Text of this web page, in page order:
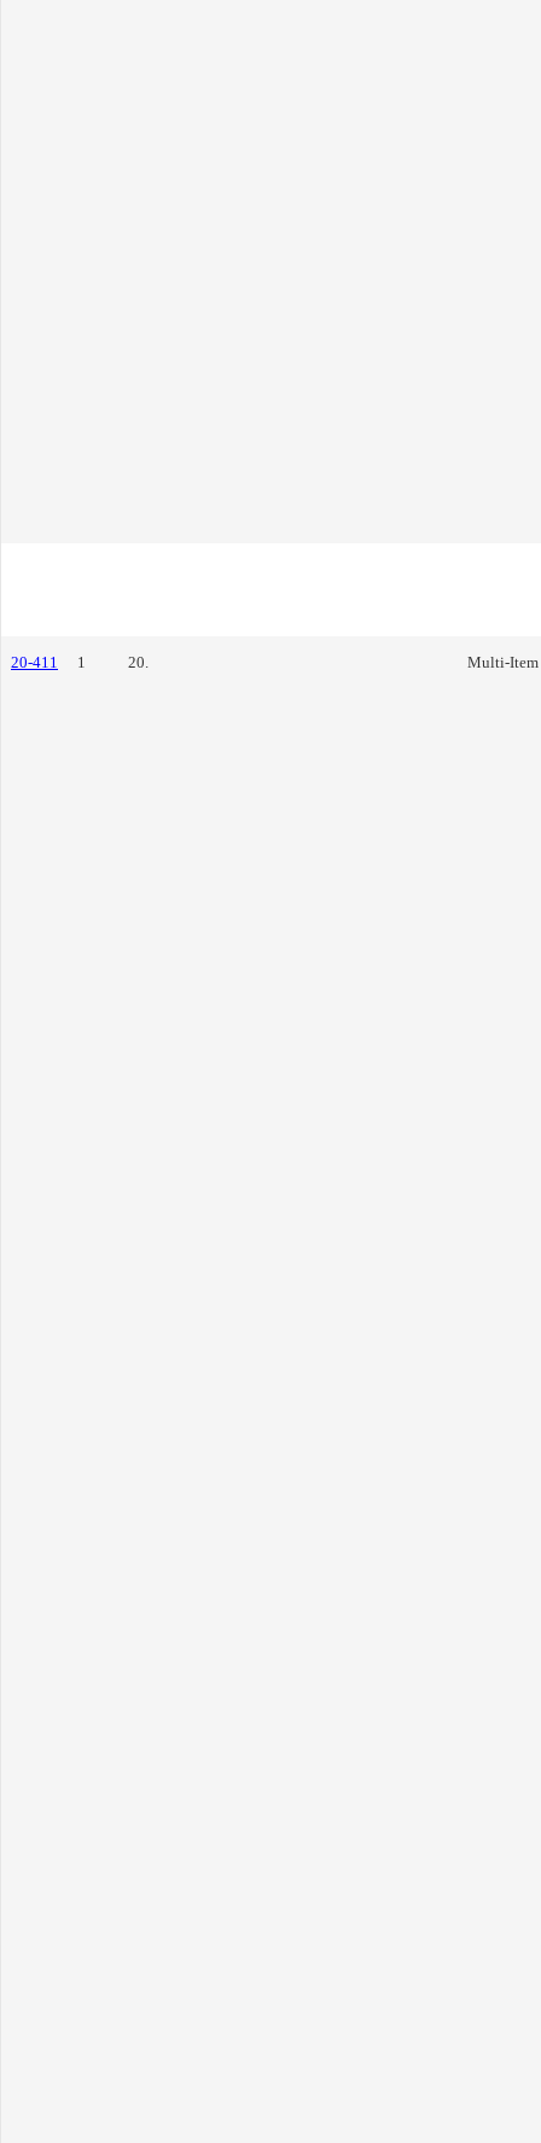
20-411 1 20. Multi-Item